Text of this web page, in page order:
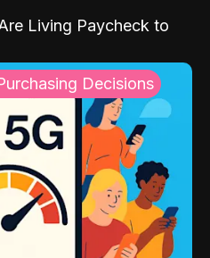
Living Paycheck to
Decisions